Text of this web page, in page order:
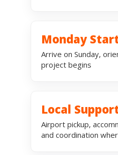
Monday
Arrive on Sunday,
project begins
Local
Airport pickup,
and coordination